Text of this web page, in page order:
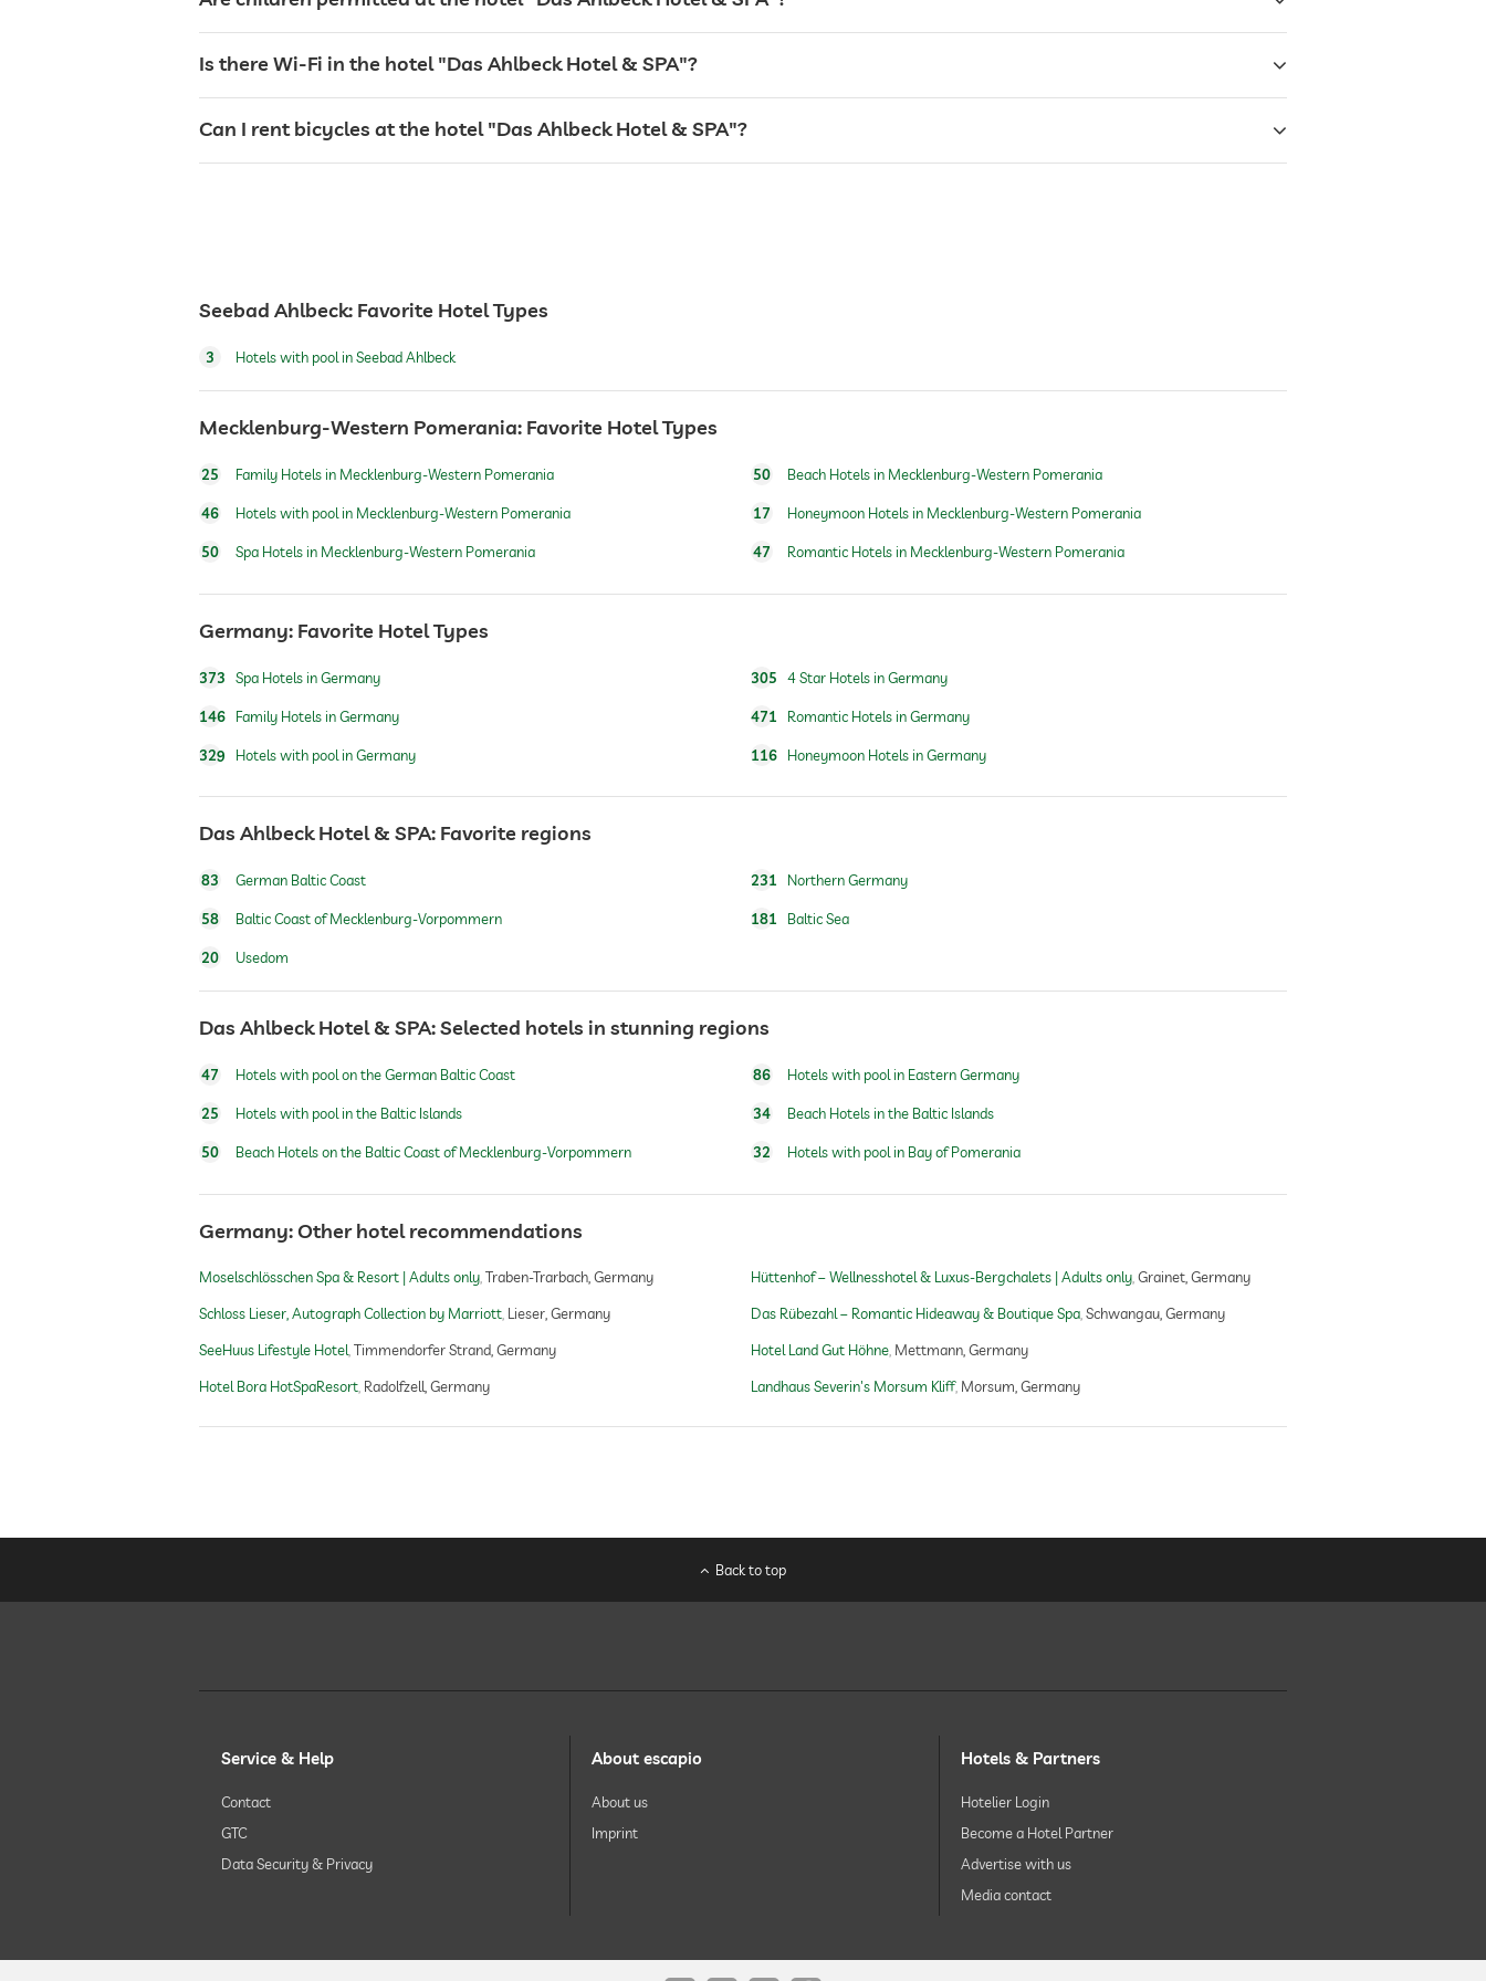
sunbeds
bar
room service
shuttle to tourist attractions for a fee
breakfast breakfast served in room
bicycle rental
indoor pool
pool heated
fishing
fitness courses
hiking
horseriding
sauna
Massage services
Is there Wi-Fi in the hotel "Das Ahlbeck Hotel & SPA"?
Can I rent bicycles at the hotel "Das Ahlbeck Hotel & SPA"?
Seebad Ahlbeck: Favorite Hotel Types
3 Hotels with pool in Seebad Ahlbeck
Mecklenburg-Western Pomerania: Favorite Hotel Types
25 Family Hotels in Mecklenburg-Western Pomerania
46 Hotels with pool in Mecklenburg-Western Pomerania
50 Spa Hotels in Mecklenburg-Western Pomerania
50 Beach Hotels in Mecklenburg-Western Pomerania
17 Honeymoon Hotels in Mecklenburg-Western Pomerania
47 Romantic Hotels in Mecklenburg-Western Pomerania
Germany: Favorite Hotel Types
373 Spa Hotels in Germany
146 Family Hotels in Germany
329 Hotels with pool in Germany
305 4 Star Hotels in Germany
471 Romantic Hotels in Germany
116 Honeymoon Hotels in Germany
Das Ahlbeck Hotel & SPA: Favorite regions
83 German Baltic Coast
58 Baltic Coast of Mecklenburg-Vorpommern
20 Usedom
231 Northern Germany
181 Baltic Sea
Das Ahlbeck Hotel & SPA: Selected hotels in stunning regions
47 Hotels with pool on the German Baltic Coast
25 Hotels with pool in the Baltic Islands
50 Beach Hotels on the Baltic Coast of Mecklenburg-Vorpommern
86 Hotels with pool in Eastern Germany
34 Beach Hotels in the Baltic Islands
32 Hotels with pool in Bay of Pomerania
Germany: Other hotel recommendations
Moselschlösschen Spa & Resort | Adults only Traben-Trarbach, Germany
Schloss Lieser, Autograph Collection by Marriott Lieser, Germany
SeeHuus Lifestyle Hotel Timmendorfer Strand, Germany
Hotel Bora HotSpaResort Radolfzell, Germany
Hüttenhof – Wellnesshotel & Luxus-Bergchalets | Adults only Grainet, Germany
Das Rübezahl – Romantic Hideaway & Boutique Spa Schwangau, Germany
Hotel Land Gut Höhne Mettmann, Germany
Landhaus Severin's Morsum Kliff Morsum, Germany
Back to top
Service & Help
Contact
GTC
Data Security & Privacy
About escapio
About us
Imprint
Hotels & Partners
Hotelier Login
Become a Hotel Partner
Advertise with us
Media contact